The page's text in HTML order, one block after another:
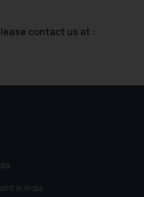
contact us at :
in India